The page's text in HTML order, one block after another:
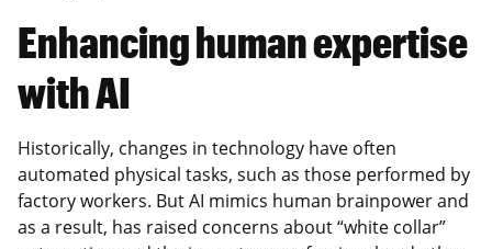
Enhancing human expertise
with AI
Historically, changes in technology have often
automated physical tasks, such as those performed by
factory workers. But AI mimics human brainpower and
as a result, has raised concerns about “white collar”